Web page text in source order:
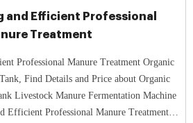
and Efficient Professional
Treatment
Professional Manure Treatment Organic
Find Details and Price about Organic
Livestock Manure Fermentation Machine
Efficient Professional Manure Treatment